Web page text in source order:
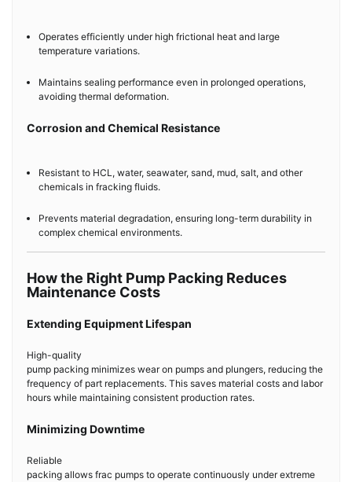
Operates efficiently under high frictional heat and large
temperature variations.
Maintains sealing performance even in prolonged operations,
avoiding thermal deformation.
Corrosion and Chemical Resistance
Resistant to HCL, water, seawater, sand, mud, salt, and other
chemicals in fracking fluids.
Prevents material degradation, ensuring long-term durability in
complex chemical environments.
How the Right Pump Packing Reduces
Maintenance Costs
Extending Equipment Lifespan
High-quality
pump packing minimizes wear on pumps and plungers, reducing the
frequency of part replacements. This saves material costs and labor
hours while maintaining consistent production rates.
Minimizing Downtime
Reliable
packing allows frac pumps to operate continuously under extreme